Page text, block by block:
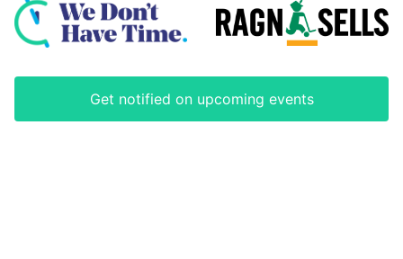
Get notified on upcoming events